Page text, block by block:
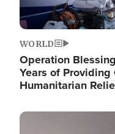
WORLD
Operation
Years of Providing
Humanitarian
Image